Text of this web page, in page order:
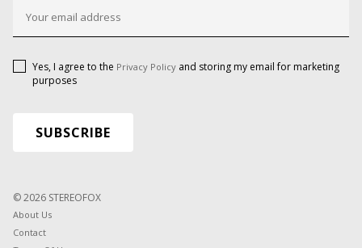
Yes, I agree to the Privacy Policy and storing my email for marketing
purposes
© 2026 STEREOFOX
About Us
Contact